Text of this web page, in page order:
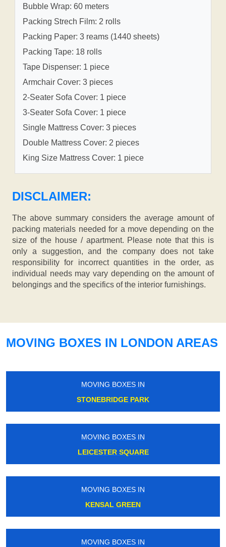
Bubble Wrap: 60 meters
Packing Strech Film: 2 rolls
Packing Paper: 3 reams (1440 sheets)
Packing Tape: 18 rolls
Tape Dispenser: 1 piece
Armchair Cover: 3 pieces
2-Seater Sofa Cover: 1 piece
3-Seater Sofa Cover: 1 piece
Single Mattress Cover: 3 pieces
Double Mattress Cover: 2 pieces
King Size Mattress Cover: 1 piece
DISCLAIMER:
The above summary considers the average amount of
packing materials needed for a move depending on the
size of the house / apartment. Please note that this is
only a suggestion, and the company does not take
responsibility for incorrect quantities in the order, as
individual needs may vary depending on the amount of
belongings and the specifics of the interior furnishings.
MOVING BOXES IN LONDON AREAS
MOVING BOXES IN
STONEBRIDGE PARK
MOVING BOXES IN
LEICESTER SQUARE
MOVING BOXES IN
KENSAL GREEN
MOVING BOXES IN